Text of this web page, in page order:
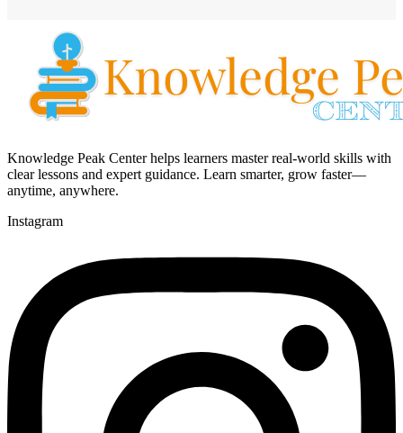
Knowledge Peak Center helps learners master real-world skills with
clear lessons and expert guidance. Learn smarter, grow faster—
anytime, anywhere.
Instagram